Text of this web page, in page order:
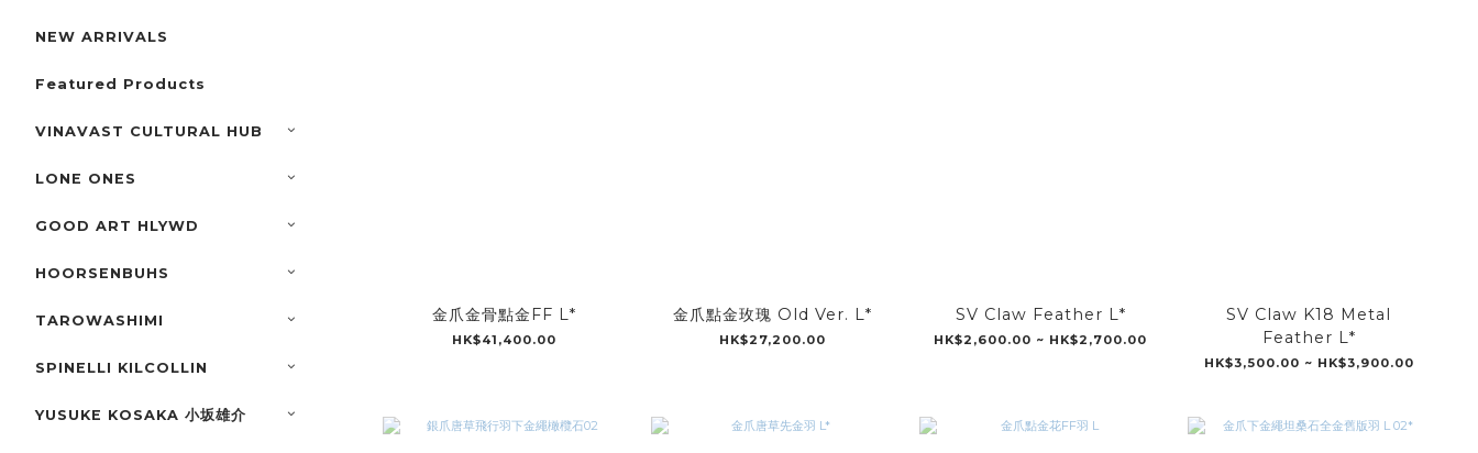
NEW ARRIVALS
Featured Products
VINAVAST CULTURAL HUB
LONE ONES
GOOD ART HLYWD
HOORSENBUHS
TAROWASHIMI
SPINELLI KILCOLLIN
YUSUKE KOSAKA 小坂雄介
金爪金骨點金FF L*
HK$41,400.00
金爪點金玫瑰 Old Ver. L*
HK$27,200.00
SV Claw Feather L*
HK$2,600.00 ~ HK$2,700.00
SV Claw K18 Metal
Feather L*
HK$3,500.00 ~ HK$3,900.00